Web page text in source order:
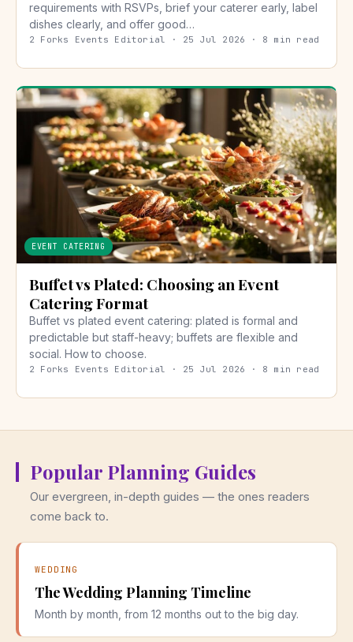
requirements with RSVPs, brief your caterer early, label
dishes clearly, and offer good…
2 Forks Events Editorial · 25 Jul 2026 · 8 min read
EVENT CATERING
Buffet vs Plated: Choosing an Event
Catering Format
Buffet vs plated event catering: plated is formal and
predictable but staff-heavy; buffets are flexible and
social. How to choose.
2 Forks Events Editorial · 25 Jul 2026 · 8 min read
Popular Planning Guides
Our evergreen, in-depth guides — the ones readers
come back to.
WEDDING
The Wedding Planning Timeline
Month by month, from 12 months out to the big day.